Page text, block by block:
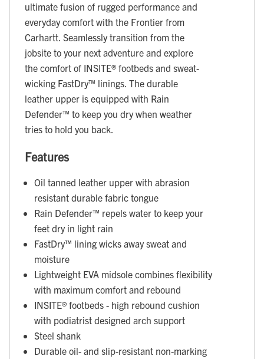
ultimate fusion of rugged performance and
everyday comfort with the Frontier from
Carhartt. Seamlessly transition from the
jobsite to your next adventure and explore
the comfort of INSITE® footbeds and sweat-
wicking FastDry™ linings. The durable
leather upper is equipped with Rain
Defender™ to keep you dry when weather
tries to hold you back.
Features
Oil tanned leather upper with abrasion
resistant durable fabric tongue
Rain Defender™ repels water to keep your
feet dry in light rain
FastDry™ lining wicks away sweat and
moisture
Lightweight EVA midsole combines flexibility
with maximum comfort and rebound
INSITE® footbeds - high rebound cushion
with podiatrist designed arch support
Steel shank
Durable oil- and slip-resistant non-marking